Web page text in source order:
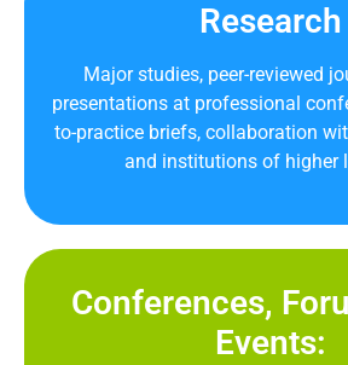
Research
Major studies, peer-reviewed
presentations at professional
to-practice briefs, collaboration
and institutions of higher
Conferences,
Events: